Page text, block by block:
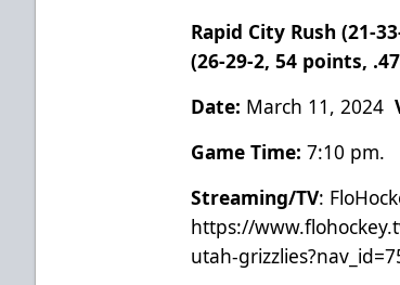
Rapid City Rush (21-
(26-29-2, 54 points,
Date: March 11, 2024
Game Time: 7:10 pm.
Streaming/TV:
https://
utah-